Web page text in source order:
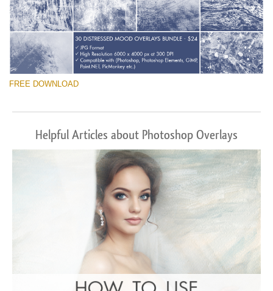
FREE DOWNLOAD
Helpful Articles about Photoshop Overlays